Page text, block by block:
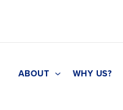
ABOUT WHY US?